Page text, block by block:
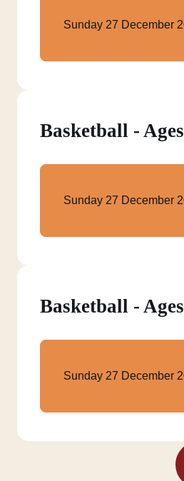
Sunday 27 December
Basketball -
Sunday 27 December
Basketball -
Sunday 27 December